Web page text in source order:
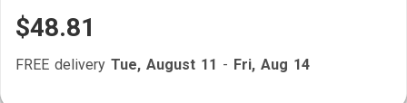
$48.81
FREE delivery Tue, August 11 - Fri, Aug 14